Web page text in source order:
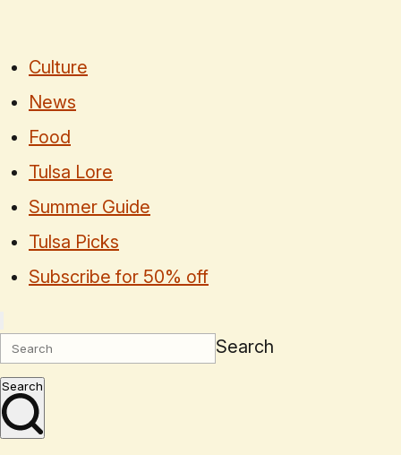
Culture
News
Food
Tulsa Lore
Summer Guide
Tulsa Picks
Subscribe for 50% off
Search
Search